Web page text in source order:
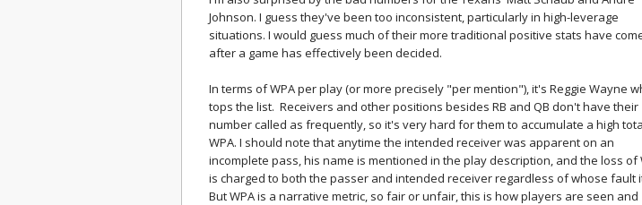
Johnson. I guess they've been too inconsistent, particularly in high-leverage
situations. I would guess much of their more traditional positive stats have
after a game has effectively been decided.
In terms of WPA per play (or more precisely "per mention"), it's Reggie Wayne
tops the list. Receivers and other positions besides RB and QB don't have their
number called as frequently, so it's very hard for them to accumulate a high
WPA. I should note that anytime the intended receiver was apparent on an
incomplete pass, his name is mentioned in the play description, and the loss of
is charged to both the passer and intended receiver regardless of whose fault
But WPA is a narrative metric, so fair or unfair, this is how players are seen and